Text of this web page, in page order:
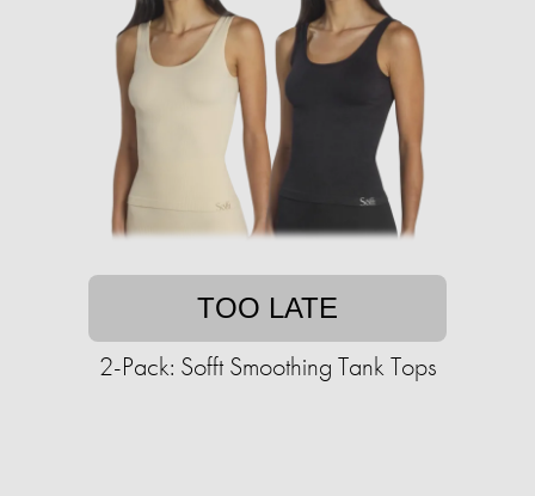
TOO LATE
2-Pack: Sofft Smoothing Tank Tops